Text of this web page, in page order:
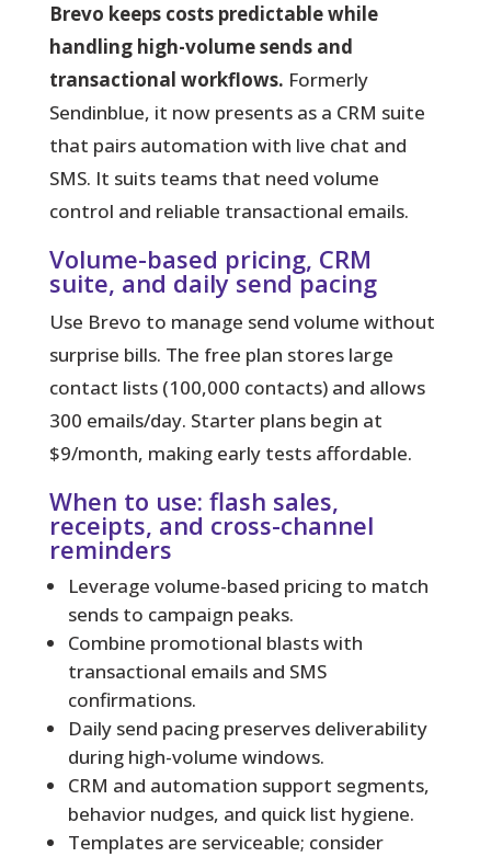
Brevo keeps costs predictable while
handling high-volume sends and
transactional workflows. Formerly
Sendinblue, it now presents as a CRM suite
that pairs automation with live chat and
SMS. It suits teams that need volume
control and reliable transactional emails.
Volume-based pricing, CRM
suite, and daily send pacing
Use Brevo to manage send volume without
surprise bills. The free plan stores large
contact lists (100,000 contacts) and allows
300 emails/day. Starter plans begin at
$9/month, making early tests affordable.
When to use: flash sales,
receipts, and cross-channel
reminders
Leverage volume-based pricing to match
sends to campaign peaks.
Combine promotional blasts with
transactional emails and SMS
confirmations.
Daily send pacing preserves deliverability
during high-volume windows.
CRM and automation support segments,
behavior nudges, and quick list hygiene.
Templates are serviceable; consider